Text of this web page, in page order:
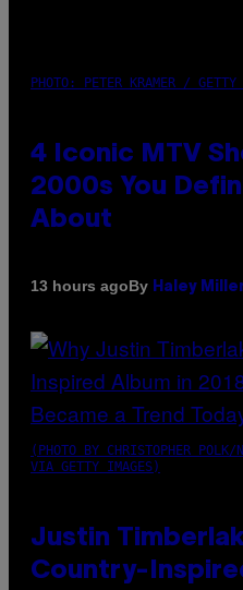
PHOTO: PETER KRAMER / GETTY
4 Iconic MTV
2000s You
About
13 hours agoBy Haley
(PHOTO BY CHRISTOPHER POLK/
VIA GETTY IMAGES)
Justin
Country-